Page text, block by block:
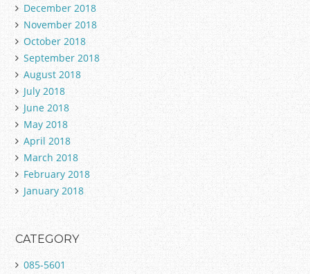
December 2018
November 2018
October 2018
September 2018
August 2018
July 2018
June 2018
May 2018
April 2018
March 2018
February 2018
January 2018
CATEGORY
085-5601